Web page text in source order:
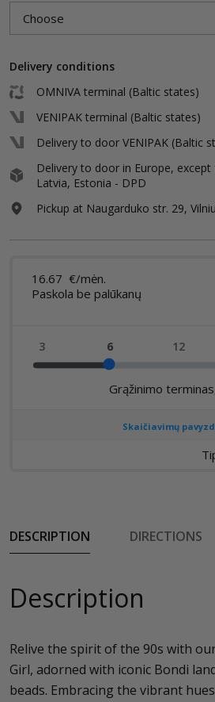
Delivery conditions
OMNIVA terminal (Baltic states)
VENIPAK terminal (Baltic states)
Delivery to door VENIPAK (Baltic
Delivery to door in Europe,
Latvia, Estonia - DPD
Pickup at Naugarduko str. 29,
DESCRIPTION DIRECTIONS
Description
Relive the spirit of the 90s with
Girl, adorned with iconic Bondi
beads. Embracing the vibrant